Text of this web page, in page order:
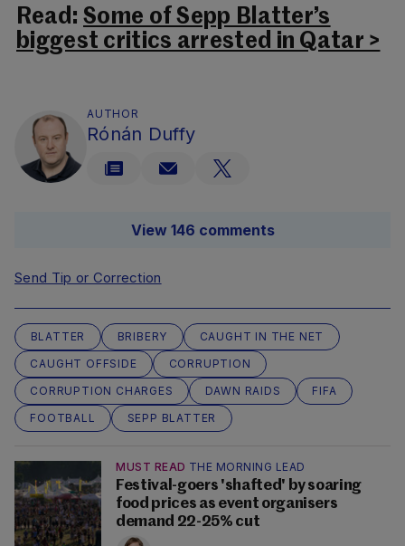
Read: Some of Sepp Blatter’s
biggest critics arrested in Qatar >
AUTHOR
Rónán Duffy
View 146 comments
Send Tip or Correction
BLATTER BRIBERY
CAUGHT IN THE NET
CAUGHT OFFSIDE
CORRUPTION
CORRUPTION CHARGES
DAWN RAIDS
FIFA
FOOTBALL
SEPP BLATTER
MUST READ THE MORNING LEAD
Festival-goers 'shafted' by soaring
food prices as event organisers
demand 22-25% cut